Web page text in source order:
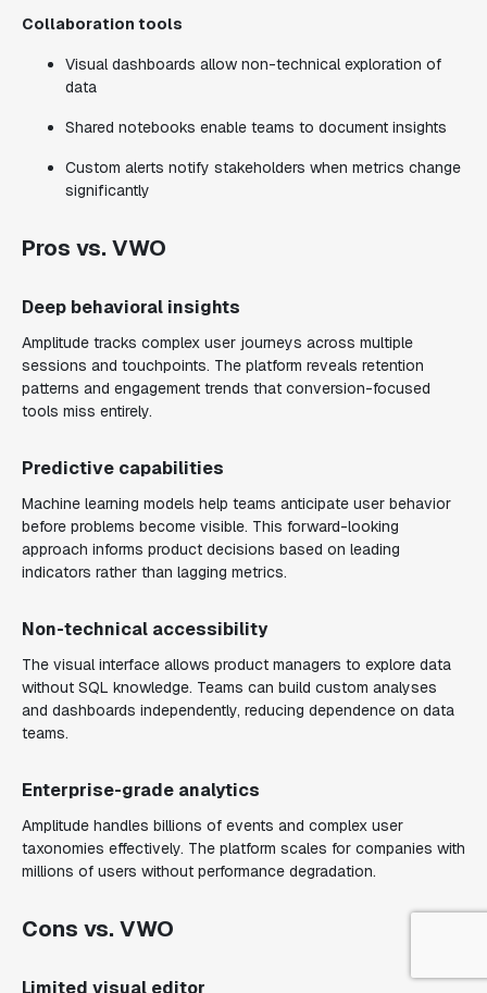
Collaboration tools
Visual dashboards allow non-technical exploration of
data
Shared notebooks enable teams to document insights
Custom alerts notify stakeholders when metrics change
significantly
Pros vs. VWO
Deep behavioral insights
Amplitude tracks complex user journeys across multiple
sessions and touchpoints. The platform reveals retention
patterns and engagement trends that conversion-focused
tools miss entirely.
Predictive capabilities
Machine learning models help teams anticipate user behavior
before problems become visible. This forward-looking
approach informs product decisions based on leading
indicators rather than lagging metrics.
Non-technical accessibility
The visual interface allows product managers to explore data
without SQL knowledge. Teams can build custom analyses
and dashboards independently, reducing dependence on data
teams.
Enterprise-grade analytics
Amplitude handles billions of events and complex user
taxonomies effectively. The platform scales for companies with
millions of users without performance degradation.
Cons vs. VWO
Limited visual editor